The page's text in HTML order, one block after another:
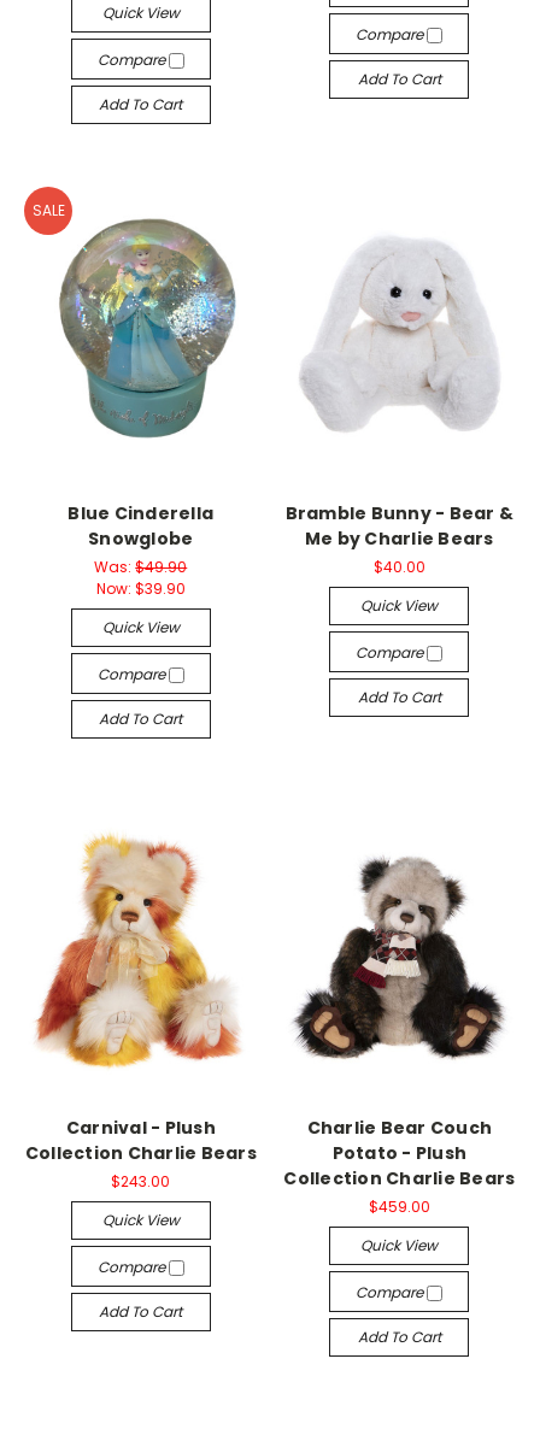
Quick View
Compare
Add To Cart
Compare
Add To Cart
SALE
Blue Cinderella
Snowglobe
Was:$49.90
Now: $39.90
Quick View
Compare
Add To Cart
Bramble Bunny - Bear &
Me by Charlie Bears
$40.00
Quick View
Compare
Add To Cart
Carnival - Plush
Collection Charlie Bears
$243.00
Quick View
Compare
Add To Cart
Charlie Bear Couch
Potato - Plush
Collection Charlie Bears
$459.00
Quick View
Compare
Add To Cart